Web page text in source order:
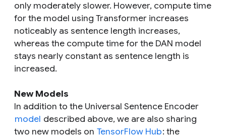
only moderately slower. However, compute time
for the model using Transformer increases
noticeably as sentence length increases,
whereas the compute time for the DAN model
stays nearly constant as sentence length is
increased.
New Models
In addition to the Universal Sentence Encoder
model described above, we are also sharing
two new models on TensorFlow Hub: the